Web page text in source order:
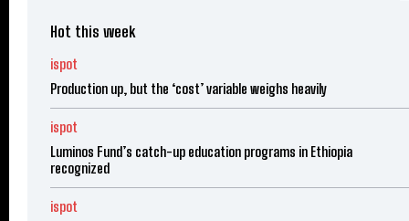
Hot this week
ispot
Production up, but the ‘cost’ variable weighs heavily
ispot
Luminos Fund’s catch-up education programs in Ethiopia
recognized
ispot